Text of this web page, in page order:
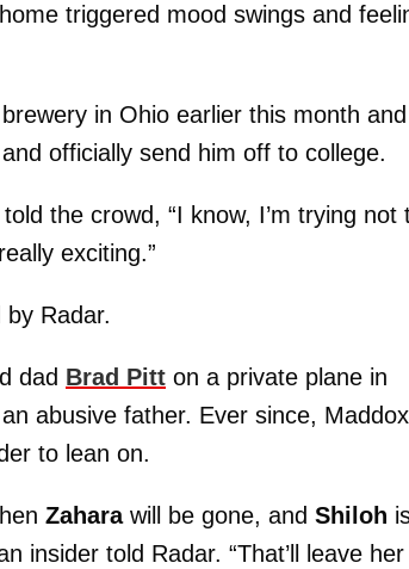
triggered mood swings and
in Ohio earlier this month and
officially send him off to college.
the crowd, “I know, I’m trying not
exciting.”
Radar.
dad Brad Pitt on a private plane in
abusive father. Ever since, Maddox
to lean on.
Zaharawill be gone, and Shiloh
insider told Radar. “That’ll leave her